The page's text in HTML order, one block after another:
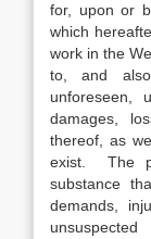
for, upon or
which
work in the
to, and
unforeseen,
damages,
thereof, as
exist. The
substance
demands,